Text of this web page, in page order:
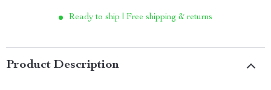
Ready to ship | Free shipping & returns
Product Description